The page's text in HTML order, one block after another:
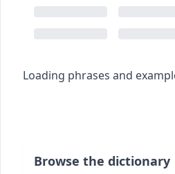
Loading phrases and
Browse the dictionary